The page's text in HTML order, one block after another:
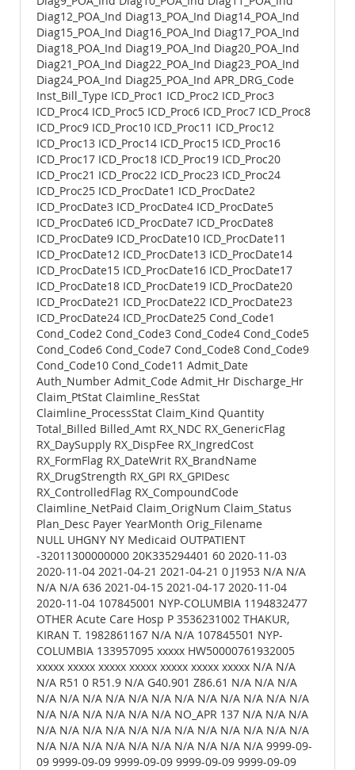
Diag12_POA_Ind Diag13_POA_Ind Diag14_POA_Ind
Diag15_POA_Ind Diag16_POA_Ind Diag17_POA_Ind
Diag18_POA_Ind Diag19_POA_Ind Diag20_POA_Ind
Diag21_POA_Ind Diag22_POA_Ind Diag23_POA_Ind
Diag24_POA_Ind Diag25_POA_Ind APR_DRG_Code
Inst_Bill_Type ICD_Proc1 ICD_Proc2 ICD_Proc3
ICD_Proc4 ICD_Proc5 ICD_Proc6 ICD_Proc7 ICD_Proc8
ICD_Proc9 ICD_Proc10 ICD_Proc11 ICD_Proc12
ICD_Proc13 ICD_Proc14 ICD_Proc15 ICD_Proc16
ICD_Proc17 ICD_Proc18 ICD_Proc19 ICD_Proc20
ICD_Proc21 ICD_Proc22 ICD_Proc23 ICD_Proc24
ICD_Proc25 ICD_ProcDate1 ICD_ProcDate2
ICD_ProcDate3 ICD_ProcDate4 ICD_ProcDate5
ICD_ProcDate6 ICD_ProcDate7 ICD_ProcDate8
ICD_ProcDate9 ICD_ProcDate10 ICD_ProcDate11
ICD_ProcDate12 ICD_ProcDate13 ICD_ProcDate14
ICD_ProcDate15 ICD_ProcDate16 ICD_ProcDate17
ICD_ProcDate18 ICD_ProcDate19 ICD_ProcDate20
ICD_ProcDate21 ICD_ProcDate22 ICD_ProcDate23
ICD_ProcDate24 ICD_ProcDate25 Cond_Code1
Cond_Code2 Cond_Code3 Cond_Code4 Cond_Code5
Cond_Code6 Cond_Code7 Cond_Code8 Cond_Code9
Cond_Code10 Cond_Code11 Admit_Date
Auth_Number Admit_Code Admit_Hr Discharge_Hr
Claim_PtStat Claimline_ResStat
Claimline_ProcessStat Claim_Kind Quantity
Total_Billed Billed_Amt RX_NDC RX_GenericFlag
RX_DaySupply RX_DispFee RX_IngredCost
RX_FormFlag RX_DateWrit RX_BrandName
RX_DrugStrength RX_GPI RX_GPIDesc
RX_ControlledFlag RX_CompoundCode
Claimline_NetPaid Claim_OrigNum Claim_Status
Plan_Desc Payer YearMonth Orig_Filename
NULL UHGNY NY Medicaid OUTPATIENT
-32011300000000 20K335294401 60 2020-11-03
2020-11-04 2021-04-21 2021-04-21 0 J1953 N/A N/A
N/A N/A 636 2021-04-15 2021-04-17 2020-11-04
2020-11-04 107845001 NYP-COLUMBIA 1194832477
OTHER Acute Care Hosp P 3536231002 THAKUR,
KIRAN T. 1982861167 N/A N/A 107845501 NYP-
COLUMBIA 133957095 xxxxx HW50000761932005
xxxxx xxxxx xxxxx xxxxx xxxxx xxxxx xxxxx N/A N/A
N/A R51 0 R51.9 N/A G40.901 Z86.61 N/A N/A N/A
N/A N/A N/A N/A N/A N/A N/A N/A N/A N/A N/A N/A
N/A N/A N/A N/A N/A N/A NO_APR 137 N/A N/A N/A
N/A N/A N/A N/A N/A N/A N/A N/A N/A N/A N/A N/A
N/A N/A N/A N/A N/A N/A N/A N/A N/A N/A 9999-09-
09 9999-09-09 9999-09-09 9999-09-09 9999-09-09